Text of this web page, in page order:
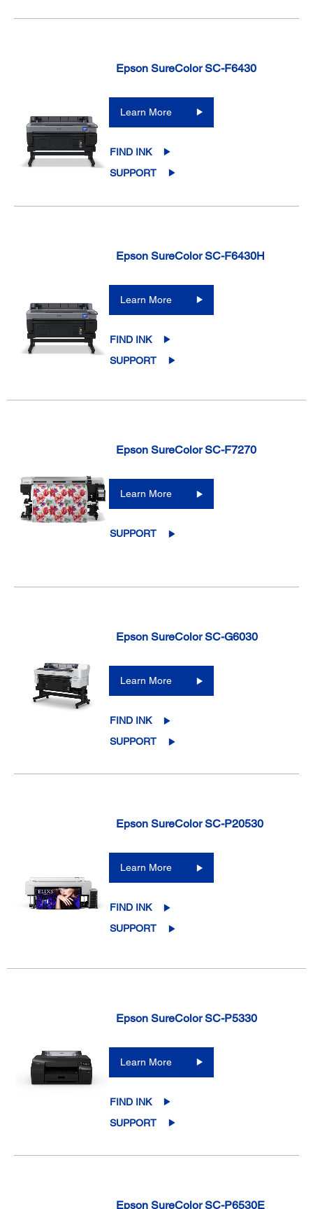
Epson SureColor SC-F6430
Learn More
FIND INK
SUPPORT
Epson SureColor SC-F6430H
Learn More
FIND INK
SUPPORT
Epson SureColor SC-F7270
Learn More
SUPPORT
Epson SureColor SC-G6030
Learn More
FIND INK
SUPPORT
Epson SureColor SC-P20530
Learn More
FIND INK
SUPPORT
Epson SureColor SC-P5330
Learn More
FIND INK
SUPPORT
Epson SureColor SC-P6530E